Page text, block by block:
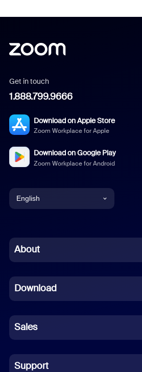
Get in touch
1.888.799.9666
Download on Apple Store
Zoom Workplace for Apple
Download on Google Play
Zoom Workplace for Android
English
Chinese (Simplified)
French
German
Indonesian
Italian
About
Download
Sales
Support